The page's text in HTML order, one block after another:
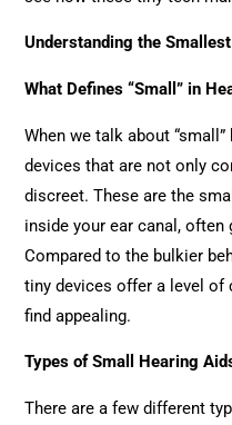
Understanding the
What Defines “Small” in
When we talk about
devices that are not only
discreet. These are the
inside your ear canal,
Compared to the bulkier
tiny devices offer a level of
find appealing.
Types of Small Hearing
There are a few different